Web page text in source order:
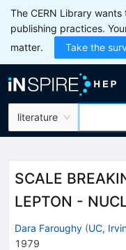
The CERN Library wants
publishing practices.
matter.
Take the
literature
SCALE
LEPTON -
Dara Faroughy (UC,
1979